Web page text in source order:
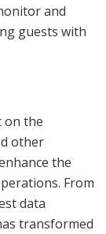
and
guests with
on the
other
the
From
data
transformed